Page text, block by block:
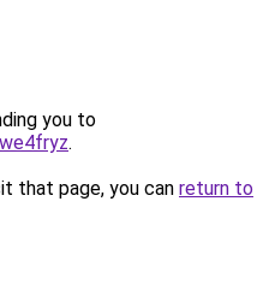
you to
.
that page, you can return to